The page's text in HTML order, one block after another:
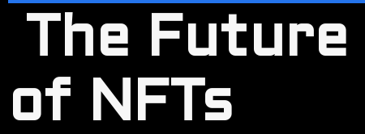
The Future
of NFTs